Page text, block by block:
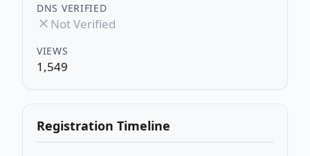
DNS VERIFIED
Not Verified
VIEWS
1,549
Registration Timeline